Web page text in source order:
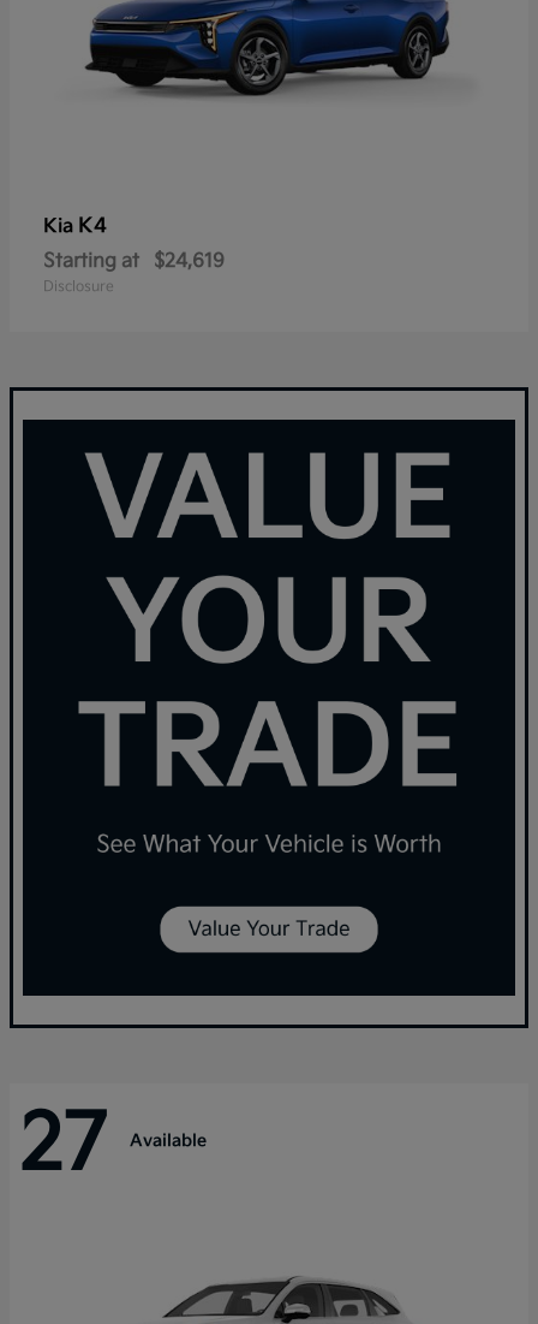
Kia K4
Starting at $24,619
Disclosure
27 Available